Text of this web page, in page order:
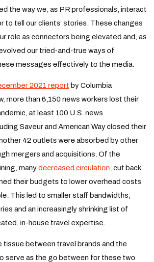
the way we, as PR professionals, interact
to tell our clients’ stories. These changes
role as connectors being elevated and, as
our tried-and-true ways of
messages effectively to the media.
2021 report by Columbia
more than 6,150 news workers lost their
at least 100 U.S. news
Saveur and American Way closed their
42 outlets were absorbed by other
mergers and acquisitions. Of the
manydecreased circulation , cut back
their budgets to lower overhead costs
This led to smaller staff bandwidths,
and an increasingly shrinking list of
in-house travel expertise.
tissue between travel brands and the
serve as the go between for these two